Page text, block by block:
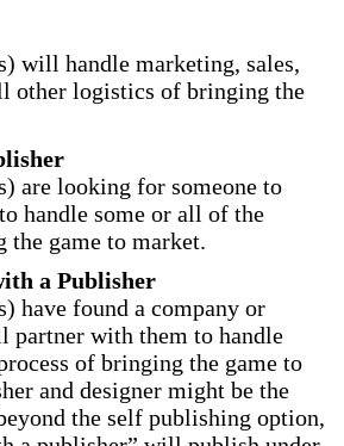
will handle marketing, sales,
other logistics of bringing the
are looking for someone to
handle some or all of the
the game to market.
a Publisher
have found a company or
with them to handle
of bringing the game to
and designer might be the
the self publishing option,